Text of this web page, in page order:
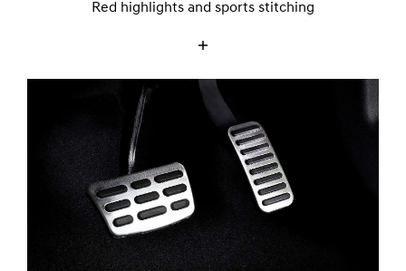
Red highlights and sports stitching